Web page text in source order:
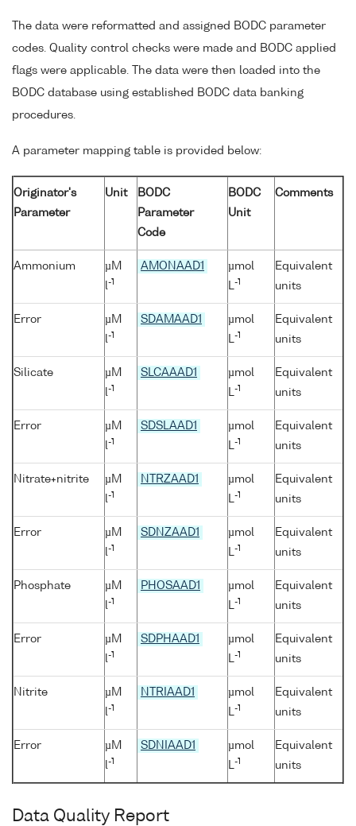
The data were reformatted and assigned BODC parameter
codes. Quality control checks were made and BODC applied
flags were applicable. The data were then loaded into the
BODC database using established BODC data banking
procedures.
A parameter mapping table is provided below:
Originator's
Parameter
Unit
BODC
Parameter
Code
BODC
Unit
Comments
Ammonium
µM
-1
AMONAAD1
µmol
-1
Equivalent
units
Error
µM
-1
SDAMAAD1
µmol
-1
Equivalent
units
Silicate
µM
-1
SLCAAAD1
µmol
-1
Equivalent
units
Error
µM
-1
SDSLAAD1
µmol
-1
Equivalent
units
Nitrate+nitrite
µM
-1
NTRZAAD1
µmol
-1
Equivalent
units
Error
µM
-1
SDNZAAD1
µmol
-1
Equivalent
units
Phosphate
µM
-1
PHOSAAD1
µmol
-1
Equivalent
units
Error
µM
-1
SDPHAAD1
µmol
-1
Equivalent
units
Nitrite
µM
-1
NTRIAAD1
µmol
-1
Equivalent
units
Error
µM
-1
SDNIAAD1
µmol
-1
Equivalent
units
Data Quality Report